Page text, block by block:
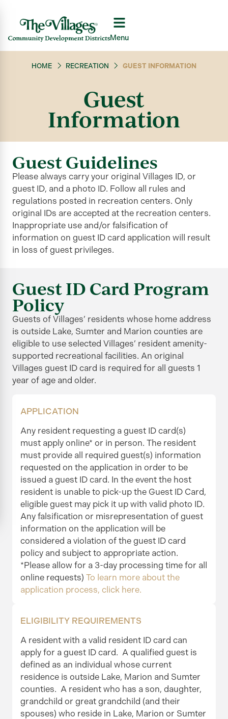
Menu
HOME RECREATION GUEST INFORMATION
Guest
Information
Guest Guidelines
Please always carry your original Villages ID, or
guest ID, and a photo ID. Follow all rules and
regulations posted in recreation centers. Only
original IDs are accepted at the recreation centers.
Inappropriate use and/or falsification of
information on guest ID card application will result
in loss of guest privileges.
Guest ID Card Program
Policy
Guests of Villages’ residents whose home address
is outside Lake, Sumter and Marion counties are
eligible to use selected Villages’ resident amenity-
supported recreational facilities. An original
Villages guest ID card is required for all guests 1
year of age and older.
APPLICATION
Any resident requesting a guest ID card(s)
must apply online* or in person. The resident
must provide all required guest(s) information
requested on the application in order to be
issued a guest ID card. In the event the host
resident is unable to pick-up the Guest ID Card,
eligible guest may pick it up with valid photo ID.
Any falsification or misrepresentation of guest
information on the application will be
considered a violation of the guest ID card
policy and subject to appropriate action.
*Please allow for a 3-day processing time for all
online requests) To learn more about the
application process, click here.
ELIGIBILITY REQUIREMENTS
A resident with a valid resident ID card can
apply for a guest ID card. A qualified guest is
defined as an individual whose current
residence is outside Lake, Marion and Sumter
counties. A resident who has a son, daughter,
grandchild or great grandchild (and their
spouses) who reside in Lake, Marion or Sumter